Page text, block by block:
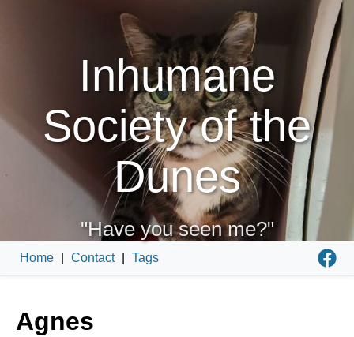
Inhumane
Society of the
Dunes
"Have you seen me?"
Home Contact Tags
Agnes